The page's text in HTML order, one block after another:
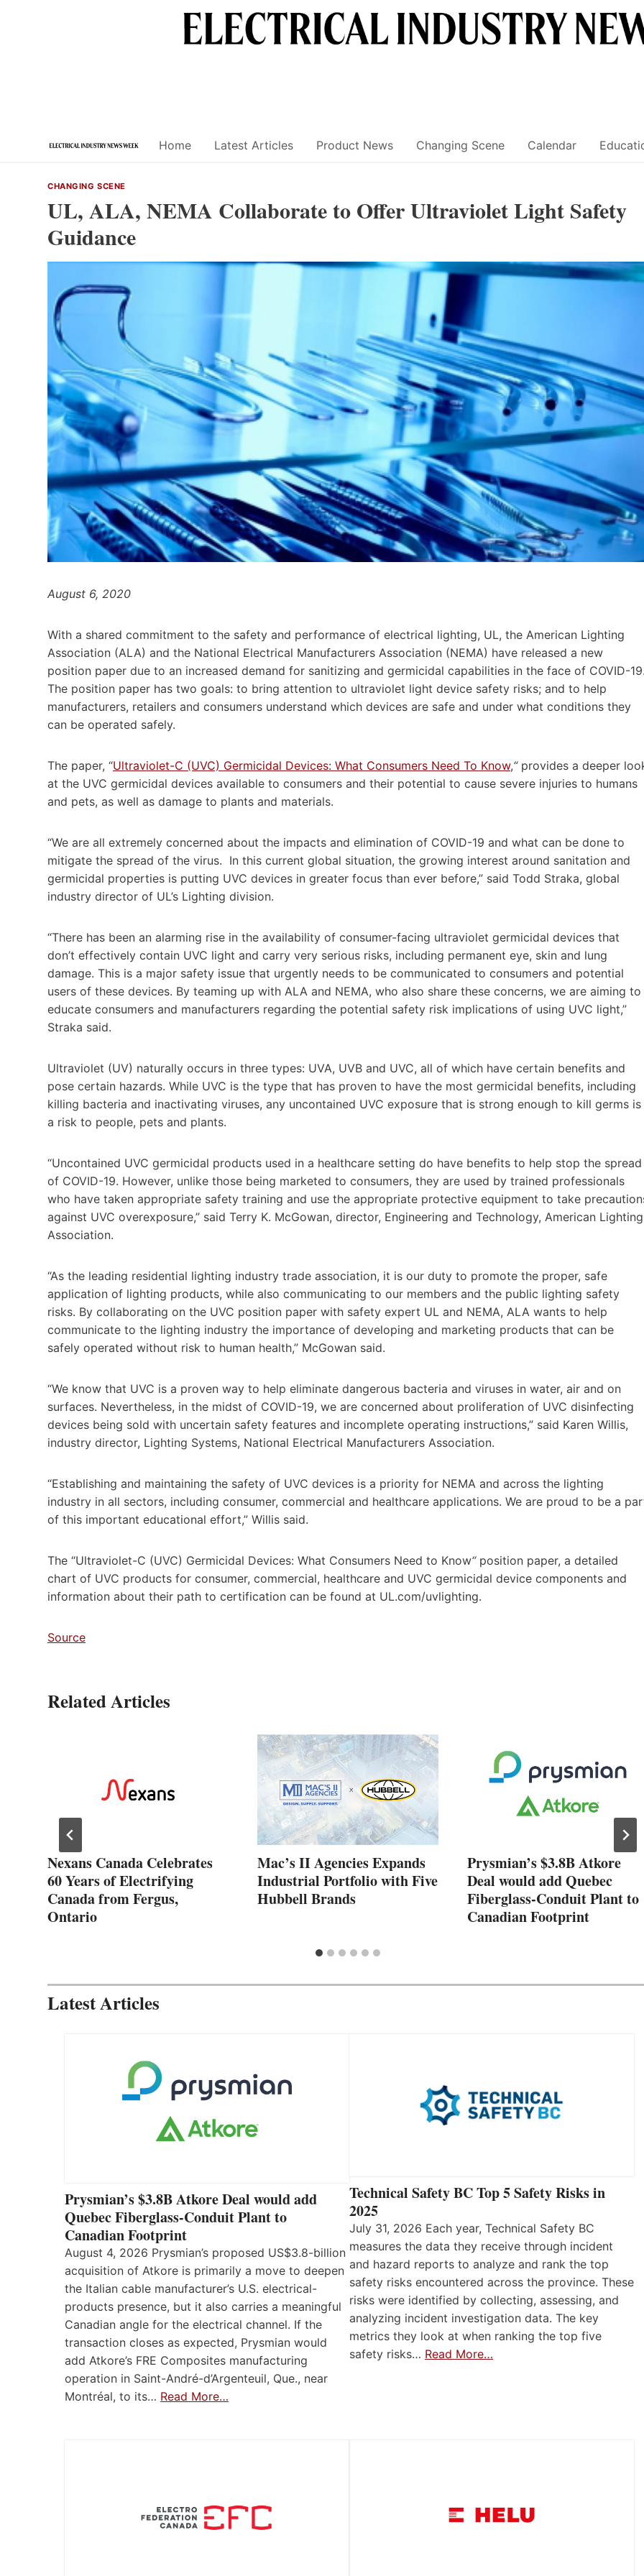
Home Latest Articles Product News Changing Scene Calendar
CHANGING SCENE
UL, ALA, NEMA Collaborate to Offer Ultraviolet Light Safety
Guidance
August 6, 2020
With a shared commitment to the safety and performance of electrical lighting, UL, the American Lighting
Association (ALA) and the National Electrical Manufacturers Association (NEMA) have released a new
position paper due to an increased demand for sanitizing and germicidal capabilities in the face of COVID-
The position paper has two goals: to bring attention to ultraviolet light device safety risks; and to help
manufacturers, retailers and consumers understand which devices are safe and under what conditions they
can be operated safely.
The paper, “Ultraviolet-C (UVC) Germicidal Devices: What Consumers Need To Know,“provides a deeper
at the UVC germicidal devices available to consumers and their potential to cause severe injuries to humans
and pets, as well as damage to plants and materials.
“We are all extremely concerned about the impacts and elimination of COVID-19 and what can be done to
mitigate the spread of the virus. In this current global situation, the growing interest around sanitation and
germicidal properties is putting UVC devices in greater focus than ever before,” said Todd Straka, global
industry director of UL’s Lighting division.
“There has been an alarming rise in the availability of consumer-facing ultraviolet germicidal devices that
don’t effectively contain UVC light and carry very serious risks, including permanent eye, skin and lung
damage. This is a major safety issue that urgently needs to be communicated to consumers and potential
users of these devices. By teaming up with ALA and NEMA, who also share these concerns, we are aiming to
educate consumers and manufacturers regarding the potential safety risk implications of using UVC light,”
Straka said.
Ultraviolet (UV) naturally occurs in three types: UVA, UVB and UVC, all of which have certain benefits and
pose certain hazards. While UVC is the type that has proven to have the most germicidal benefits, including
killing bacteria and inactivating viruses, any uncontained UVC exposure that is strong enough to kill germs is
a risk to people, pets and plants.
“Uncontained UVC germicidal products used in a healthcare setting do have benefits to help stop the spread
of COVID-19. However, unlike those being marketed to consumers, they are used by trained professionals
who have taken appropriate safety training and use the appropriate protective equipment to take
against UVC overexposure,” said Terry K. McGowan, director, Engineering and Technology, American Lighting
Association.
“As the leading residential lighting industry trade association, it is our duty to promote the proper, safe
application of lighting products, while also communicating to our members and the public lighting safety
risks. By collaborating on the UVC position paper with safety expert UL and NEMA, ALA wants to help
communicate to the lighting industry the importance of developing and marketing products that can be
safely operated without risk to human health,” McGowan said.
“We know that UVC is a proven way to help eliminate dangerous bacteria and viruses in water, air and on
surfaces. Nevertheless, in the midst of COVID-19, we are concerned about proliferation of UVC disinfecting
devices being sold with uncertain safety features and incomplete operating instructions,” said Karen Willis,
industry director, Lighting Systems, National Electrical Manufacturers Association.
“Establishing and maintaining the safety of UVC devices is a priority for NEMA and across the lighting
industry in all sectors, including consumer, commercial and healthcare applications. We are proud to be a
of this important educational effort,” Willis said.
The “Ultraviolet-C (UVC) Germicidal Devices: What Consumers Need to Know“position paper, a detailed
chart of UVC products for consumer, commercial, healthcare and UVC germicidal device components and
information about their path to certification can be found at UL.com/uvlighting.
Source
Related Articles
Nexans Canada Celebrates
60 Years of Electrifying
Canada from Fergus,
Ontario
Mac’s II Agencies Expands
Industrial Portfolio with Five
Hubbell Brands
Prysmian’s $3.8B Atkore
Deal would add Quebec
Fiberglass-Conduit Plant to
Canadian Footprint
Latest Articles
Prysmian’s $3.8B Atkore Deal would add
Quebec Fiberglass-Conduit Plant to
Canadian Footprint
August 4, 2026 Prysmian’s proposed US$3.8-billion
acquisition of Atkore is primarily a move to deepen
the Italian cable manufacturer’s U.S. electrical-
products presence, but it also carries a meaningful
Canadian angle for the electrical channel. If the
transaction closes as expected, Prysmian would
add Atkore’s FRE Composites manufacturing
operation in Saint-André-d’Argenteuil, Que., near
Montréal, to its… Read More…
Technical Safety BC Top 5 Safety Risks in
2025
July 31, 2026 Each year, Technical Safety BC
measures the data they receive through incident
and hazard reports to analyze and rank the top
safety risks encountered across the province. These
risks were identified by collecting, assessing, and
analyzing incident investigation data. The key
metrics they look at when ranking the top five
safety risks… Read More…